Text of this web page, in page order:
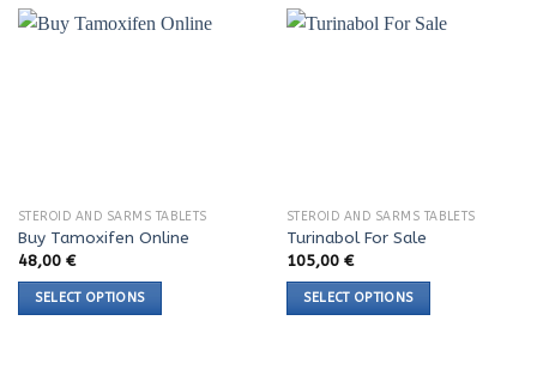
STEROID AND SARMS TABLETS
Buy Tamoxifen Online
48,00 €
SELECT OPTIONS
STEROID AND SARMS TABLETS
Turinabol For Sale
105,00 €
SELECT OPTIONS